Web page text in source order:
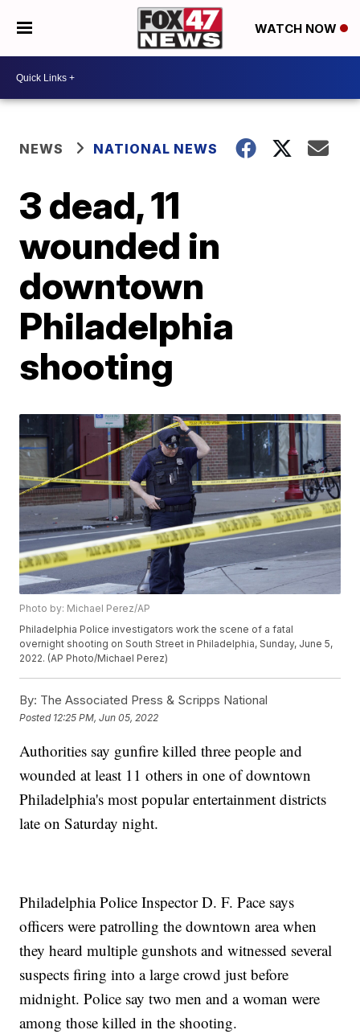
WATCH NOW
NEWS NATIONAL NEWS
3 dead, 11
wounded in
downtown
Philadelphia
shooting
Photo by: Michael Perez/AP
Philadelphia Police investigators work the scene of a fatal
overnight shooting on South Street in Philadelphia, Sunday, June 5,
2022. (AP Photo/Michael Perez)
By: The Associated Press & Scripps National
Posted 12:25 PM, Jun 05, 2022
Authorities say gunfire killed three people and
wounded at least 11 others in one of downtown
Philadelphia's most popular entertainment districts
late on Saturday night.
Philadelphia Police Inspector D. F. Pace says
officers were patrolling the downtown area when
they heard multiple gunshots and witnessed several
suspects firing into a large crowd just before
midnight. Police say two men and a woman were
among those killed in the shooting.